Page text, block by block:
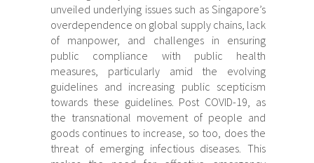
unveiled underlying issues such as Singapore’s
overdependence on global supply chains, lack
of manpower, and challenges in ensuring
public compliance with public health
measures, particularly amid the evolving
guidelines and increasing public scepticism
towards these guidelines. Post COVID-19, as
the transnational movement of people and
goods continues to increase, so too, does the
threat of emerging infectious diseases. This